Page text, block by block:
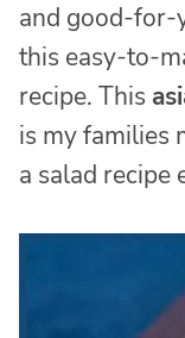
and good-for-
this easy-to-
recipe. This
is my families
a salad recipe